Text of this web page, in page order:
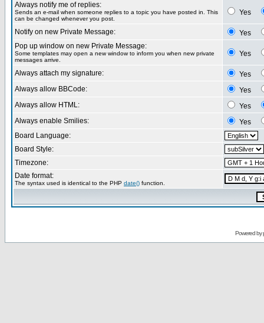
Always notify me of replies:
Sends an e-mail when someone replies to a topic you have posted in. This
can be changed whenever you post.
Yes
Notify on new Private Message:
Yes
Pop up window on new Private Message:
Some templates may open a new window to inform you when new private
messages arrive.
Yes
Always attach my signature:
Yes
Always allow BBCode:
Yes
Always allow HTML:
Yes
Always enable Smilies:
Yes
Board Language:
Board Style:
Timezone:
Date format:
The syntax used is identical to the PHP date() function.
Powered by